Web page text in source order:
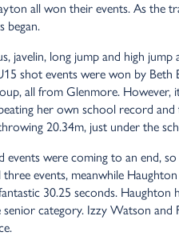
all won their events. As the
began.
javelin, long jump and high
shot events were won by
all from Glenmore.
her own school record
20.34m, just under the
events were coming to an end,
three events, meanwhile
30.25 seconds. Haughton
category. Izzy Watson and